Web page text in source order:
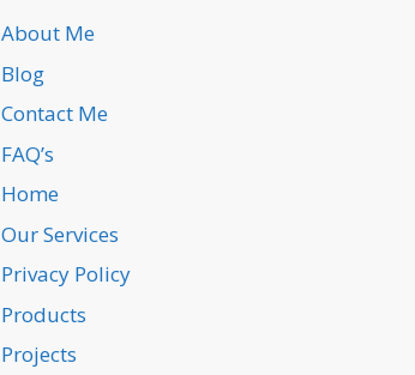
About Me
Blog
Contact Me
FAQ’s
Home
Our Services
Privacy Policy
Products
Projects